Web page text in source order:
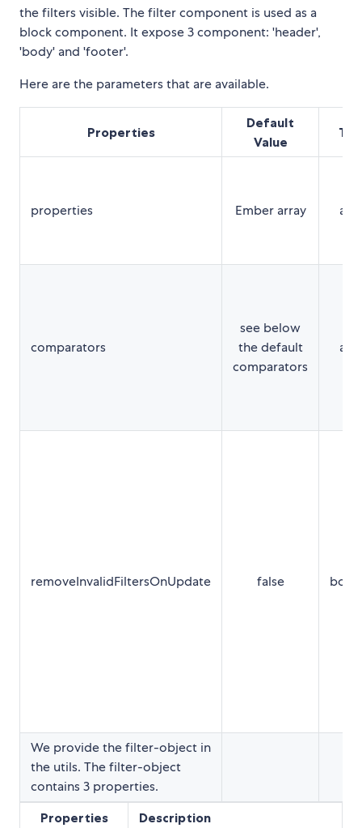
the filters visible. The filter component is used as a
block component. It expose 3 component: 'header',
'body' and 'footer'.
Here are the parameters that are available.
Properties
Default
Value
properties Ember array
comparators
see below
the default
comparators
removeInvalidFiltersOnUpdate false
We provide the filter-object in
the utils. The filter-object
contains 3 properties.
Properties Description